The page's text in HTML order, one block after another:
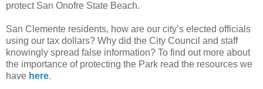
protect San Onofre State Beach.
San Clemente residents, how are our city’s elected officials
using our tax dollars? Why did the City Council and staff
knowingly spread false information? To find out more about
the importance of protecting the Park read the resources we
have here.